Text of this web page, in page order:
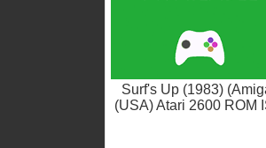
Surf's Up (1983)
(USA) Atari 2600 ROM